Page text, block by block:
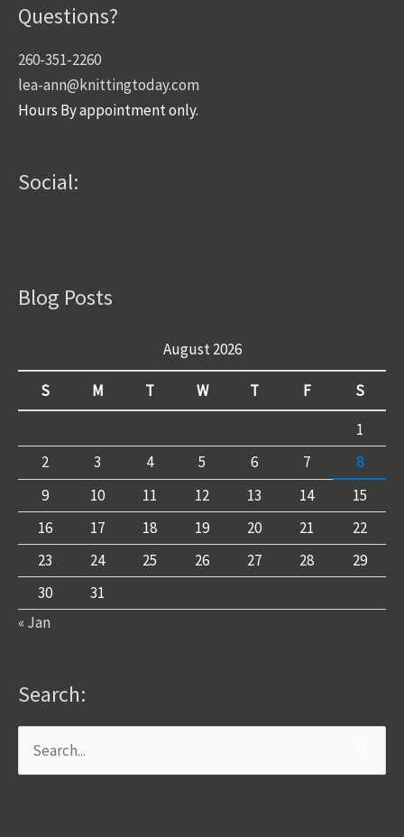
Questions?
260-351-2260
lea-ann@knittingtoday.com
Hours By appointment only.
Social:
Blog Posts
August 2026
S M T W T F
S
1
2
3 4 5 6 7
8
9
10 11 12 13 14
15
16
17 18 19 20 21
22
23
24 25 26 27 28
29
30
31
« Jan
Search:
Search
for: